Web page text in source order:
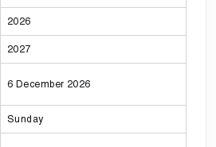
2026
2027
6 December 2026
Sunday